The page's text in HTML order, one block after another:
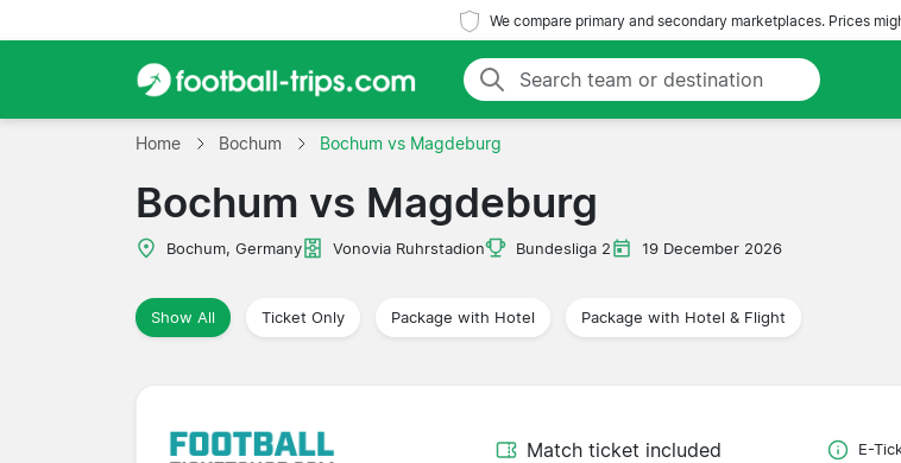
We compare primary and secondary marketplaces. Prices
Home Bochum Bochum vs Magdeburg
Bochum vs Magdeburg
Bochum, Germany Vonovia Ruhrstadion Bundesliga 2 19 December 2026
Show All Ticket Only Package with Hotel Package with Hotel & Flight
Match ticket included E-